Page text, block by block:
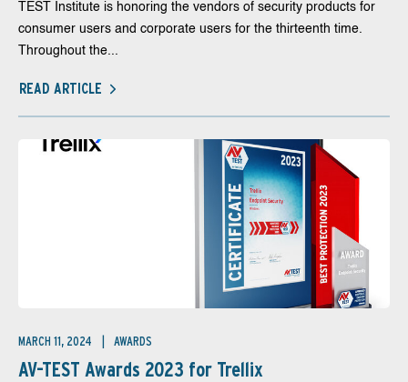
TEST Institute is honoring the vendors of security products for
consumer users and corporate users for the thirteenth time.
Throughout the...
READ ARTICLE
MARCH 11, 2024 AWARDS
AV-TEST Awards 2023 for Trellix